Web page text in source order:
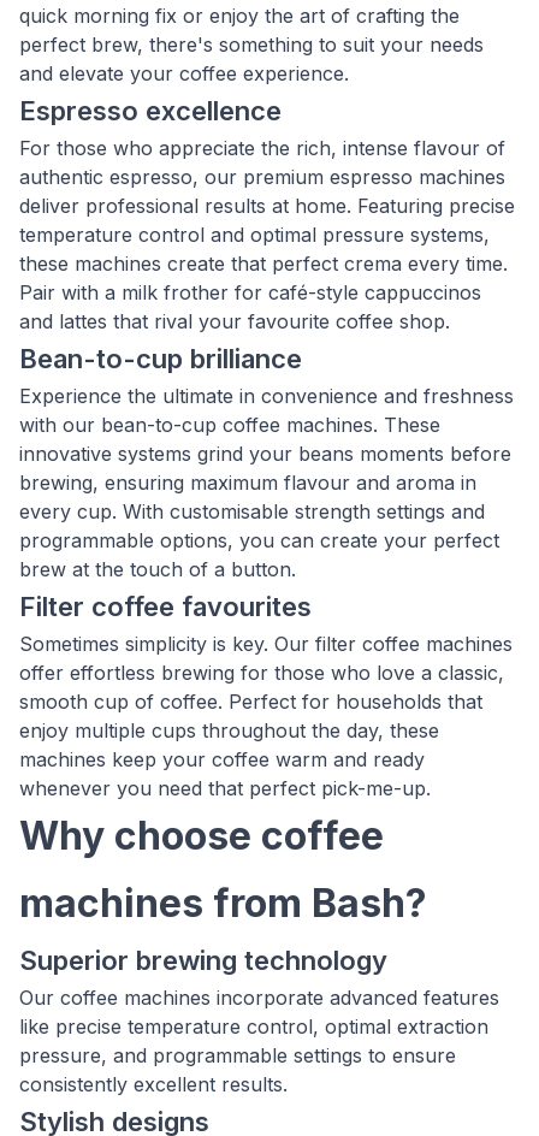
quick morning fix or enjoy the art of crafting the
perfect brew, there's something to suit your needs
and elevate your coffee experience.
Espresso excellence
For those who appreciate the rich, intense flavour of
authentic espresso, our premium espresso machines
deliver professional results at home. Featuring precise
temperature control and optimal pressure systems,
these machines create that perfect crema every time.
Pair with a milk frother for café-style cappuccinos
and lattes that rival your favourite coffee shop.
Bean-to-cup brilliance
Experience the ultimate in convenience and freshness
with our bean-to-cup coffee machines. These
innovative systems grind your beans moments before
brewing, ensuring maximum flavour and aroma in
every cup. With customisable strength settings and
programmable options, you can create your perfect
brew at the touch of a button.
Filter coffee favourites
Sometimes simplicity is key. Our filter coffee machines
offer effortless brewing for those who love a classic,
smooth cup of coffee. Perfect for households that
enjoy multiple cups throughout the day, these
machines keep your coffee warm and ready
whenever you need that perfect pick-me-up.
Why choose coffee
machines from Bash?
Superior brewing technology
Our coffee machines incorporate advanced features
like precise temperature control, optimal extraction
pressure, and programmable settings to ensure
consistently excellent results.
Stylish designs